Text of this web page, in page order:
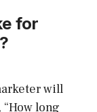
for
will
long